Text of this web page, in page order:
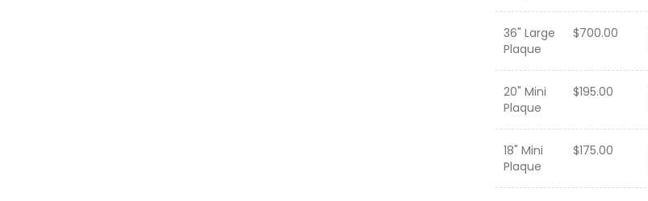
36" Large
Plaque
$700.00
20" Mini
Plaque
$195.00
18" Mini
Plaque
$175.00